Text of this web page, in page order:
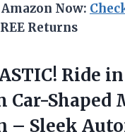
Now:
Returns
Ride
Car-Shaped
– Sleek